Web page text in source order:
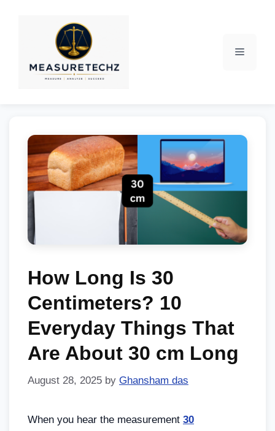
How Long Is 30
Centimeters? 10
Everyday Things That
Are About 30 cm Long
August 28, 2025 by Ghansham das
When you hear the measurement 30